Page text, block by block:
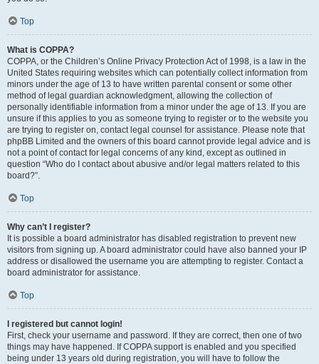
Top
What is COPPA?
COPPA, or the Children’s Online Privacy Protection Act of 1998, is a law in the
United States requiring websites which can potentially collect information from
minors under the age of 13 to have written parental consent or some other
method of legal guardian acknowledgment, allowing the collection of
personally identifiable information from a minor under the age of 13. If you are
unsure if this applies to you as someone trying to register or to the website you
are trying to register on, contact legal counsel for assistance. Please note that
phpBB Limited and the owners of this board cannot provide legal advice and is
not a point of contact for legal concerns of any kind, except as outlined in
question “Who do I contact about abusive and/or legal matters related to this
board?”.
Top
Why can’t I register?
It is possible a board administrator has disabled registration to prevent new
visitors from signing up. A board administrator could have also banned your IP
address or disallowed the username you are attempting to register. Contact a
board administrator for assistance.
Top
I registered but cannot login!
First, check your username and password. If they are correct, then one of two
things may have happened. If COPPA support is enabled and you specified
being under 13 years old during registration, you will have to follow the